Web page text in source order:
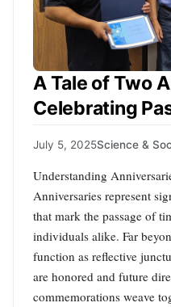
A Tale of Two
Celebrating
July 5, 2025Science &
Understanding
Anniversaries represent
that mark the passage of
individuals alike. Far
function as reflective
are honored and future
commemorations weave